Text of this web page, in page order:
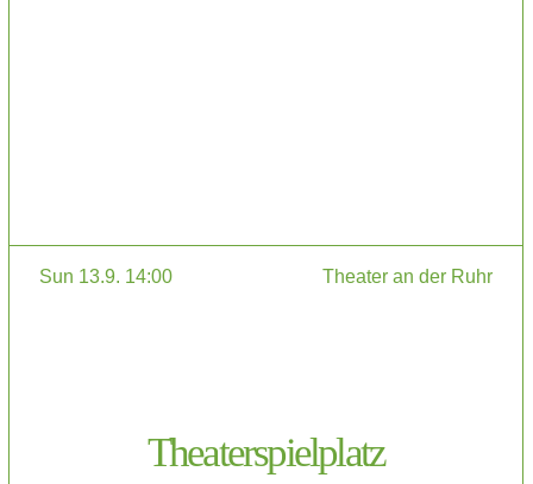
Sun 13.9. 14:00 Theater an der Ruhr
Theaterspielplatz